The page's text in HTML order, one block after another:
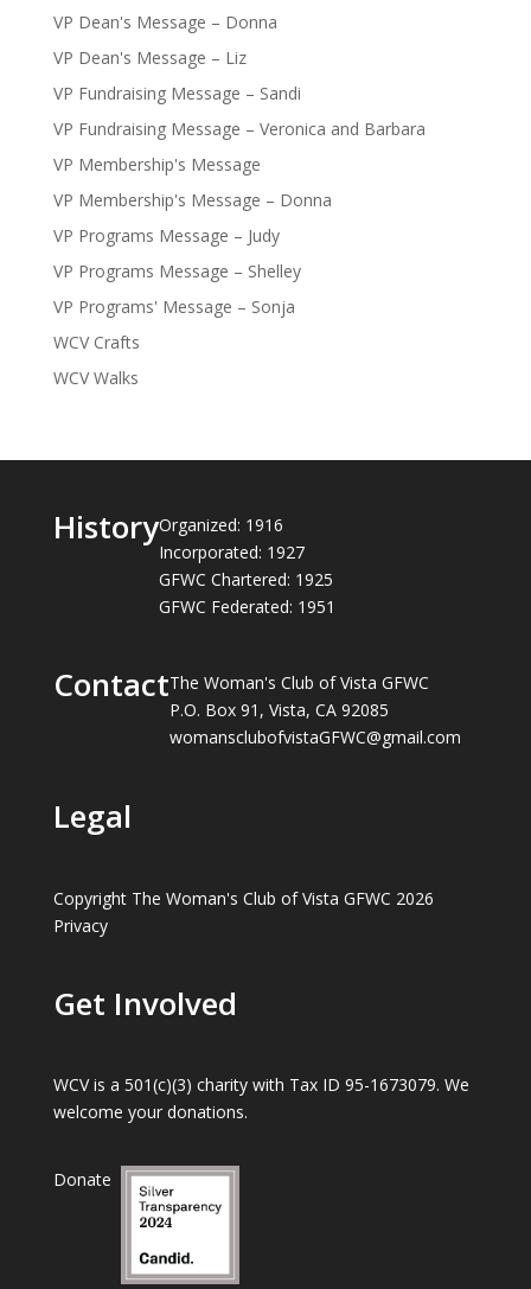
VP Dean's Message – Donna
VP Dean's Message – Liz
VP Fundraising Message – Sandi
VP Fundraising Message – Veronica and Barbara
VP Membership's Message
VP Membership's Message – Donna
VP Programs Message – Judy
VP Programs Message – Shelley
VP Programs' Message – Sonja
WCV Crafts
WCV Walks
HistoryOrganized: 1916
Incorporated: 1927
GFWC Chartered: 1925
GFWC Federated: 1951
ContactThe Woman's Club of Vista GFWC
P.O. Box 91, Vista, CA 92085
womansclubofvistaGFWC@gmail.com
Legal
Copyright The Woman's Club of Vista GFWC 2026
Privacy
Get Involved
WCV is a 501(c)(3) charity with Tax ID 95-1673079. We
welcome your donations.
Donate